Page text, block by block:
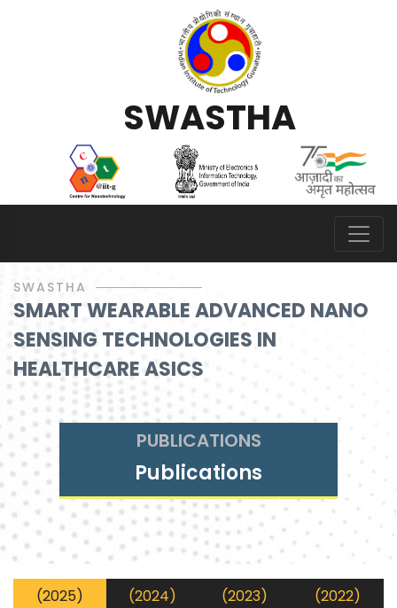
SWASTHA
SWASTHA
SMART WEARABLE ADVANCED NANO
SENSING TECHNOLOGIES IN
HEALTHCARE ASICS
PUBLICATIONS
Publications
(2025) (2024) (2023) (2022)